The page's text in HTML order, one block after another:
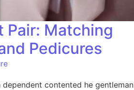
Pair: Matching
Pedicures
contented he gentleman